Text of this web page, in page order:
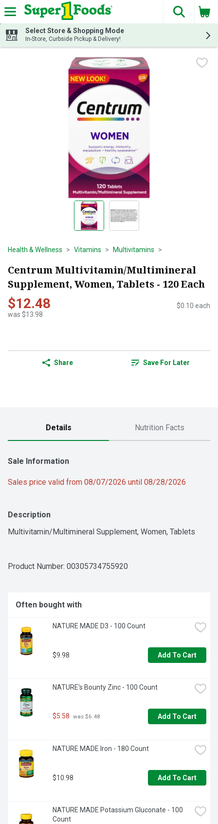
Skip header to page content
The
Select Store & Shopping Mode
In-Store, Curbside Pickup & Delivery!
Health & Wellness Vitamins Multivitamins
Centrum Multivitamin/Multimineral
Supplement, Women, Tablets - 120 Each
$12.48
was $13.98
$0.10 each
Share Save For Later
Details Nutrition Facts
Sale Information
Sales price valid from 08/07/2026 until 08/28/2026
Description
Multivitamin/Multimineral Supplement, Women, Tablets
Product Number: 00305734755920
Often bought with
NATURE MADE D3 - 100 Count
$9.98 Add To Cart
NATURE's Bounty Zinc - 100 Count
$5.58 was $6.48 Add To Cart
NATURE MADE Iron - 180 Count
$10.98 Add To Cart
NATURE MADE Potassium Gluconate - 100
Count